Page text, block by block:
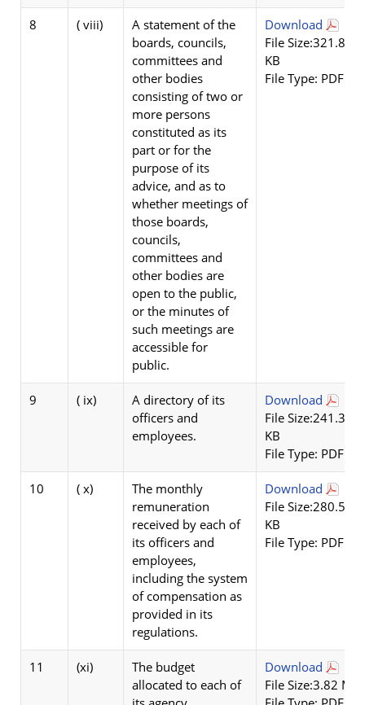
8 ( viii)
A statement of the
boards, councils,
committees and
other bodies
consisting of two or
more persons
constituted as its
part or for the
purpose of its
advice, and as to
whether meetings of
those boards,
councils,
committees and
other bodies are
open to the public,
or the minutes of
such meetings are
accessible for
public.
Download
File Size:321.84
KB
File Type: PDF
9 ( ix)
A directory of its
officers and
employees.
Download
File Size:241.32
KB
File Type: PDF
10 ( x)
The monthly
remuneration
received by each of
its officers and
employees,
including the system
of compensation as
provided in its
regulations.
Download
File Size:280.55
KB
File Type: PDF
11 (xi)
The budget
allocated to each of
Download
File Size:3.82 MB